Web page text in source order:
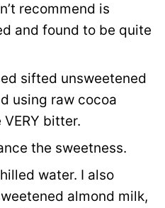
recommend is
and found to be quite
sifted unsweetened
using raw cocoa
bitter.
the sweetness.
water. I also
almond milk,